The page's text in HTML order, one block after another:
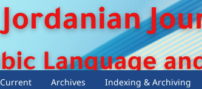
Current Archives Indexing & Archiving